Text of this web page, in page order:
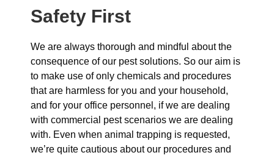
Safety First
We are always thorough and mindful about the
consequence of our pest solutions. So our aim is
to make use of only chemicals and procedures
that are harmless for you and your household,
and for your office personnel, if we are dealing
with commercial pest scenarios we are dealing
with. Even when animal trapping is requested,
we’re quite cautious about our procedures and